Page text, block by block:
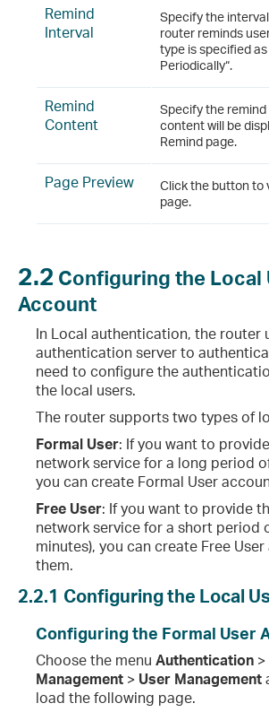
Remind
Interval
Specify the
router reminds
type is specified as
Periodically“.
Remind
Content
Specify the
content will be
Remind page.
Page Preview
Click the button to
page.
2.2 Configuring the Local
Account
In Local authentication, the router
authentication server to
need to configure the
the local users.
The router supports two types of
Formal User: If you want to
network service for a long period
you can create Formal User
Free User: If you want to provide
network service for a short period
minutes), you can create Free
them.
2.2.1 Configuring the Local
Configuring the Formal User
Choose the menu Authentication >
Management > User Management
load the following page.